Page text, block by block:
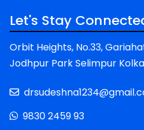
Let's Stay
Orbit Heights, No.33,
Jodhpur Park Selimpur
9830 2459 93